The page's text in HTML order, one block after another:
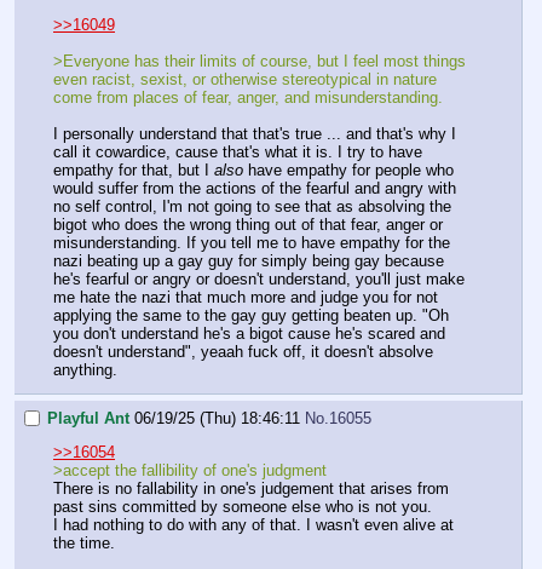
>>16049
>Everyone has their limits of course, but I feel most things
even racist, sexist, or otherwise stereotypical in nature
come from places of fear, anger, and misunderstanding.
I personally understand that that's true ... and that's why I
call it cowardice, cause that's what it is. I try to have
empathy for that, but I also have empathy for people who
would suffer from the actions of the fearful and angry with
no self control, I'm not going to see that as absolving the
bigot who does the wrong thing out of that fear, anger or
misunderstanding. If you tell me to have empathy for the
nazi beating up a gay guy for simply being gay because
he's fearful or angry or doesn't understand, you'll just make
me hate the nazi that much more and judge you for not
applying the same to the gay guy getting beaten up. "Oh
you don't understand he's a bigot cause he's scared and
doesn't understand", yeaah fuck off, it doesn't absolve
anything.
Playful Ant 06/19/25 (Thu) 18:46:11 No.16055
>>16054
>accept the fallibility of one's judgment
There is no fallability in one's judgement that arises from
past sins committed by someone else who is not you.
I had nothing to do with any of that. I wasn't even alive at
the time.